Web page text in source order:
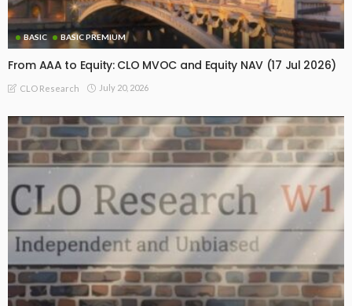
BASIC BASIC PREMIUM
From AAA to Equity: CLO MVOC and Equity NAV (17 Jul 2026)
CLO Research July 20, 2026